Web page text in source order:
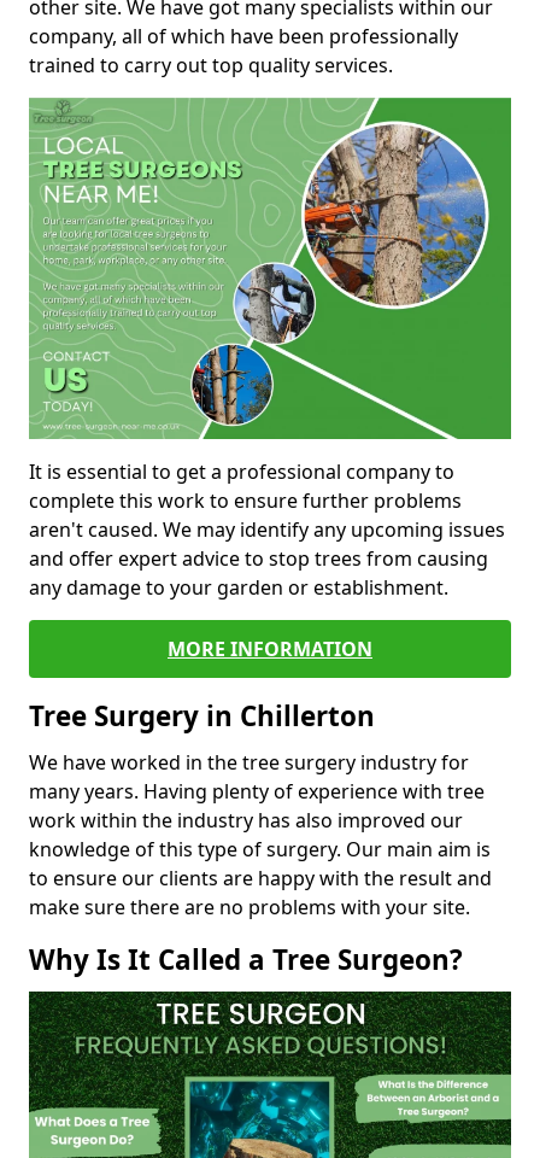
other site. We have got many specialists within our
company, all of which have been professionally
trained to carry out top quality services.
It is essential to get a professional company to
complete this work to ensure further problems
aren't caused. We may identify any upcoming issues
and offer expert advice to stop trees from causing
any damage to your garden or establishment.
MORE INFORMATION
Tree Surgery in Chillerton
We have worked in the tree surgery industry for
many years. Having plenty of experience with tree
work within the industry has also improved our
knowledge of this type of surgery. Our main aim is
to ensure our clients are happy with the result and
make sure there are no problems with your site.
Why Is It Called a Tree Surgeon?